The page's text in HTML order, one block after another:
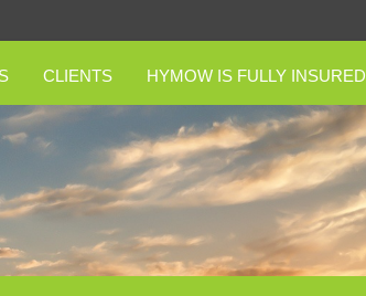
CLIENTS HYMOW IS FULLY INSURED